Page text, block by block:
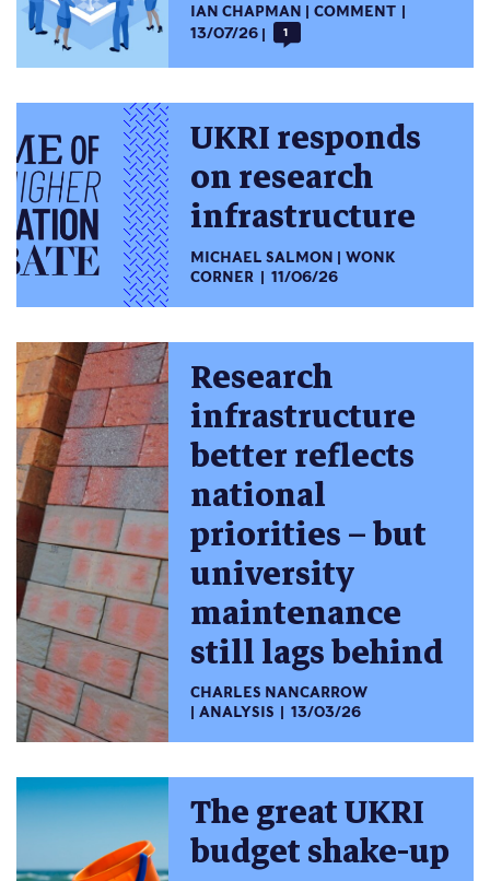
IAN CHAPMAN
COMMENT
13/07/26
1
UKRI responds
on research
infrastructure
MICHAEL SALMON
WONK
CORNER
11/06/26
Research
infrastructure
better reflects
national
priorities – but
university
maintenance
still lags behind
CHARLES NANCARROW
ANALYSIS
13/03/26
The great UKRI
budget shake-up